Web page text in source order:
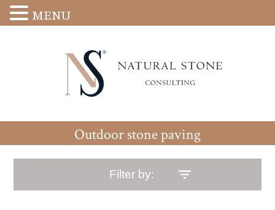
Outdoor stone paving
Filter by:
MENU